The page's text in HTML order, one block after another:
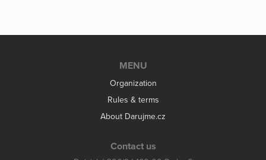
MENU
Organization
Rules & terms
About Darujme.cz
Contact us